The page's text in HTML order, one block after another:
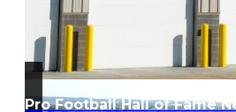
Pro Football Hall of Fame